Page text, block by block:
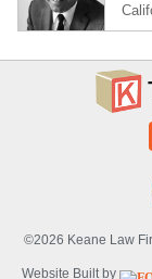
©2026 Keane Law
Website Built by